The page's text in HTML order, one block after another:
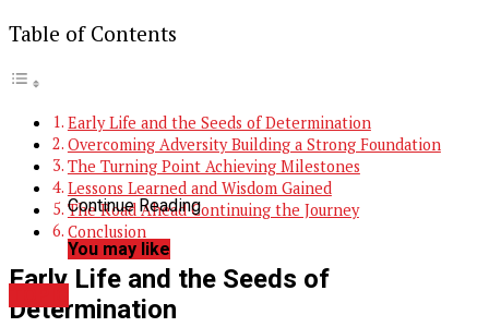
Table of Contents
Early Life and the Seeds of Determination
Overcoming Adversity Building a Strong Foundation
The Turning Point Achieving Milestones
Lessons Learned and Wisdom Gained
The Road Ahead Continuing the Journey
Conclusion
Early Life and the Seeds of
Determination
Continue Reading
You may like